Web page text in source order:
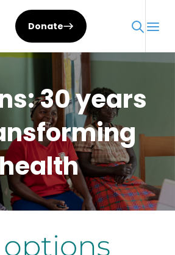
Donate
30 years